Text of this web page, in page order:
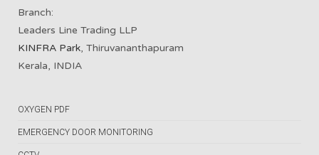
Branch:
Leaders Line Trading LLP
KINFRA Park, Thiruvananthapuram
Kerala, INDIA
OXYGEN PDF
EMERGENCY DOOR MONITORING